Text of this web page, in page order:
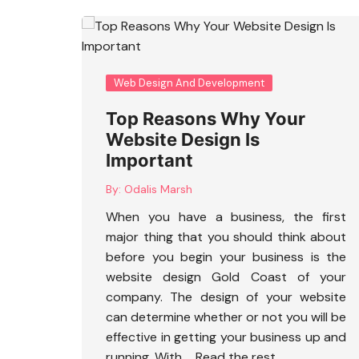
Web Design And Development
Top Reasons Why Your
Website Design Is
Important
By: Odalis Marsh
When you have a business, the first
major thing that you should think about
before you begin your business is the
website design Gold Coast of your
company. The design of your website
can determine whether or not you will be
effective in getting your business up and